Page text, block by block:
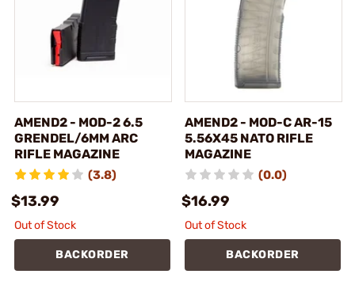
AMEND2 - MOD-2 6.5
GRENDEL/6MM ARC
RIFLE MAGAZINE
(3.8)
$13.99
Out of Stock
BACKORDER
AMEND2 - MOD-C AR-15
5.56X45 NATO RIFLE
MAGAZINE
(0.0)
$16.99
Out of Stock
BACKORDER